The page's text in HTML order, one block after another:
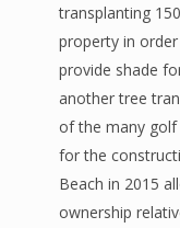
transplanting
property in
provide shade
another tree
of the many golf
for the
Beach in 2015
ownership